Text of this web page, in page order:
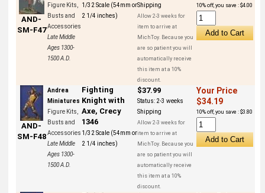
AND-
SM-F47
Figure Kits,
Busts and
Accessories
Late Middle
Ages 1300-
1500 A.D.
1/32 Scale (54mm or
2 1/4 inches)
Shipping
Allow 2-3 weeks for
item to arrive at
MichToy. Because you
are so patient you will
automatically receive
this item at a 10%
discount.
10% off, you save : $4.00
AND-
SM-F48
Andrea
Miniatures
Figure Kits,
Busts and
Accessories
Late Middle
Ages 1300-
1500 A.D.
Fighting
Knight with
Axe, Crecy
1346
1/32 Scale (54mm or
2 1/4 inches)
$37.99
Status: 2-3 weeks
Shipping
Allow 2-3 weeks for
item to arrive at
MichToy. Because you
are so patient you will
automatically receive
this item at a 10%
discount.
Your Price
$34.19
10% off, you save : $3.80